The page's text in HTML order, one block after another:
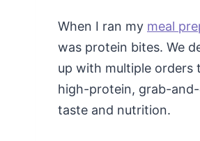
When I ran my meal
was protein bites. We
up with multiple orders
high-protein, grab-
taste and nutrition.